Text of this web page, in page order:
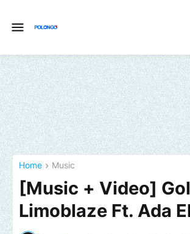
Home Music
[Music + Video]
Limoblaze Ft. Ada